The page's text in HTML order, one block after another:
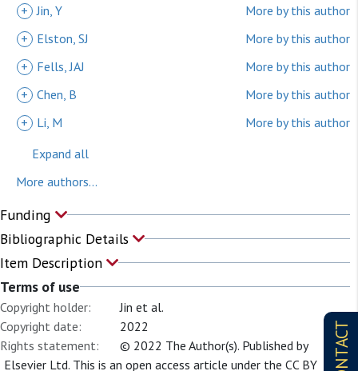
CONTACT
+ Jin, Y
More by this author
+
Elston, SJ
More by this author
+
Fells, JAJ
More by this author
+ Chen, B
More by this author
+
Li, M
More by this author
Expand all
More authors...
Funding
Bibliographic Details
Item Description
Terms of use
Copyright holder:
Jin et al.
Copyright date:
2022
Rights statement:
© 2022 The Author(s). Published by
Elsevier Ltd. This is an open access article under the CC BY